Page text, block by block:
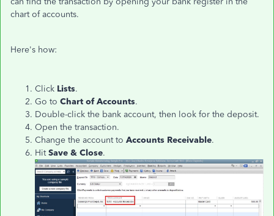
chart of accounts.
Here's how:
Click Lists.
Go to Chart of Accounts.
Double-click the bank account, then look for the deposit.
Open the transaction.
Change the account to Accounts Receivable.
HitSave & Close.